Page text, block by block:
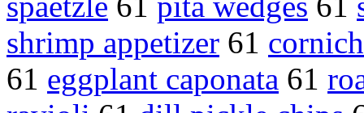
shrimp appetizer 61
61 eggplant caponata 61